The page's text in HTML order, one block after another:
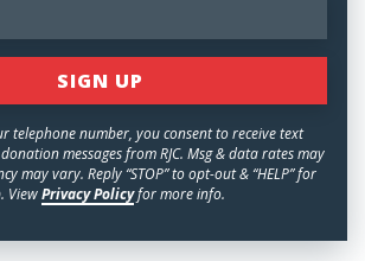
telephone number, you consent to receive text
messages from RJC. Msg & data rates may
may vary. Reply “STOP” to opt-out & “HELP” for
ViewPrivacy Policyfor more info.